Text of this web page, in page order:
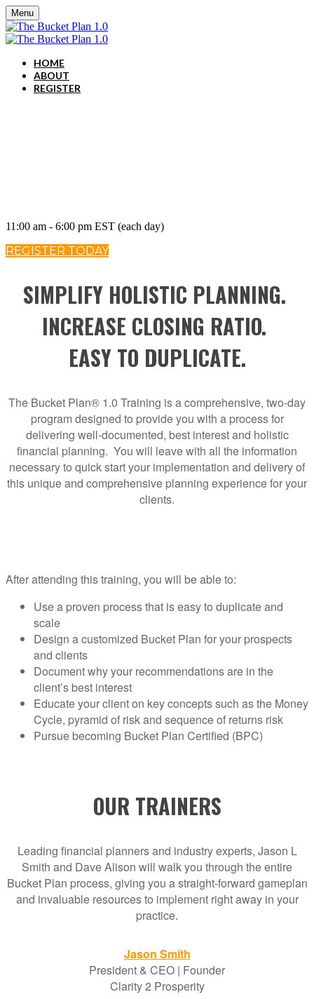
Menu
HOME
ABOUT
REGISTER
11:00 am - 6:00 pm EST (each day)
REGISTER TODAY
SIMPLIFY HOLISTIC PLANNING.
INCREASE CLOSING RATIO.
EASY TO DUPLICATE.
The Bucket Plan® 1.0 Training is a comprehensive, two-day
program designed to provide you with a process for
delivering well-documented, best interest and holistic
financial planning. You will leave with all the information
necessary to quick start your implementation and delivery of
this unique and comprehensive planning experience for your
clients.
After attending this training, you will be able to:
Use a proven process that is easy to duplicate and
scale
Design a customized Bucket Plan for your prospects
and clients
Document why your recommendations are in the
client’s best interest
Educate your client on key concepts such as the Money
Cycle, pyramid of risk and sequence of returns risk
Pursue becoming Bucket Plan Certified (BPC)
OUR TRAINERS
Leading financial planners and industry experts, Jason L
Smith and Dave Alison will walk you through the entire
Bucket Plan process, giving you a straight-forward gameplan
and invaluable resources to implement right away in your
practice.
Jason Smith
President & CEO | Founder
Clarity 2 Prosperity